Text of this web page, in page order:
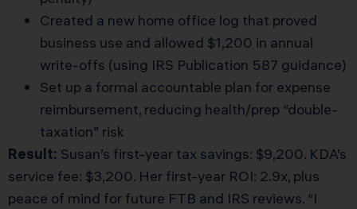
Created a new home office log that proved
business use and allowed $1,200 in annual
write-offs (using IRS Publication 587 guidance)
Set up a formal accountable plan for expense
reimbursement, reducing health/prep “double-
taxation” risk
Result: Susan’s first-year tax savings: $9,200. KDA’s
service fee: $3,200. Her first-year ROI: 2.9x, plus
peace of mind for future FTB and IRS reviews. “I